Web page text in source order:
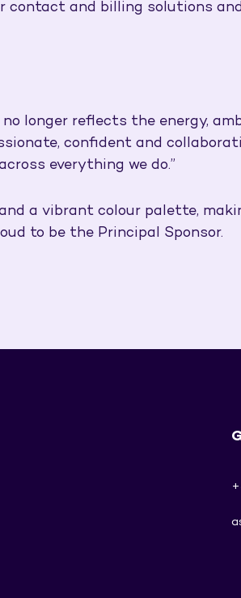
contact and billing solutions
longer reflects the energy,
confident and
everything we do.”
a vibrant colour palette,
to be the Principal Sponsor.